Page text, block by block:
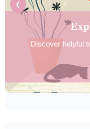
Discover helpful
❮